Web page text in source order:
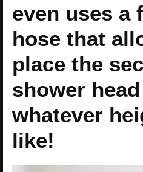
even uses a
hose that
place the
shower
whatever
like!